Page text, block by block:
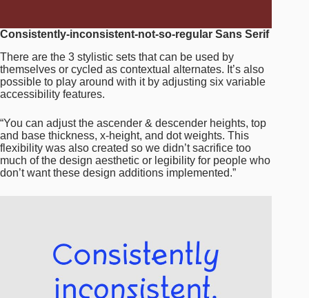
Consistently-inconsistent-not-so-regular Sans Serif
There are the 3 stylistic sets that can be used by
themselves or cycled as contextual alternates. It’s also
possible to play around with it by adjusting six variable
accessibility features.
“You can adjust the ascender & descender heights, top
and base thickness, x-height, and dot weights. This
flexibility was also created so we didn’t sacrifice too
much of the design aesthetic or legibility for people who
don’t want these design additions implemented.”